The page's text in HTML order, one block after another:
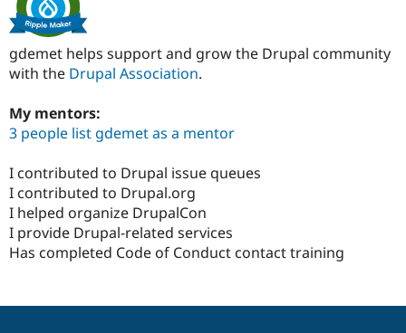
gdemet helps support and grow the Drupal community
with the Drupal Association.
My mentors:
3 people list gdemet as a mentor
I contributed to Drupal issue queues
I contributed to Drupal.org
I helped organize DrupalCon
I provide Drupal-related services
Has completed Code of Conduct contact training